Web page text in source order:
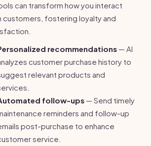
can transform how you interact
customers, fostering loyalty and
recommendations — AI
customer purchase history to
relevant products and
follow-ups — Send timely
reminders and follow-up
post-purchase to enhance
service.